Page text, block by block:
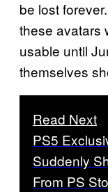
be lost
these avatars
usable until
themselves
Read Next
PS5
Suddenly
From PS